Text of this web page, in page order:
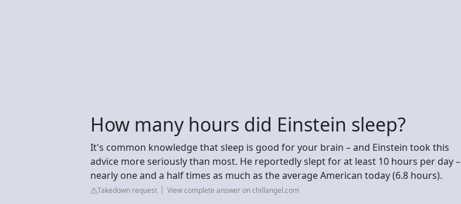
How many hours did Einstein sleep?
It's common knowledge that sleep is good for your brain – and Einstein took this
advice more seriously than most. He reportedly slept for at least 10 hours per day –
nearly one and a half times as much as the average American today (6.8 hours).
Takedown request View complete answer on chillangel.com